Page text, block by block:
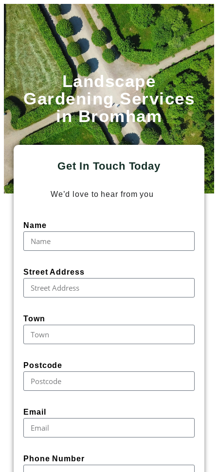
Landscape
Gardening Services
in Bromham
Get In Touch Today
We’d love to hear from you
Name
Street Address
Town
Postcode
Email
Phone Number